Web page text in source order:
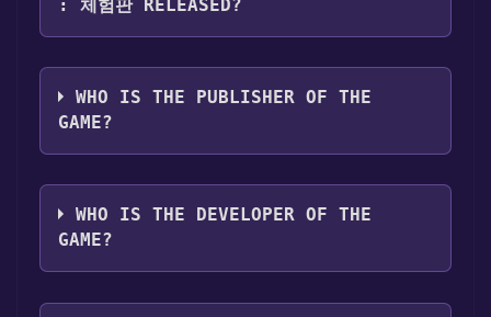
: 체험판 RELEASED?
The game relased on Jan 18, 2025
WHO IS THE PUBLISHER OF THE
GAME?
C's earth
WHO IS THE DEVELOPER OF THE
GAME?
C's earth